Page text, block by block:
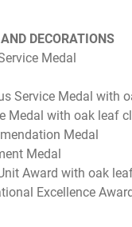
DECORATIONS
Medal
Service Medal with
Medal with oak leaf
Medal
Medal
Award with oak
Excellence